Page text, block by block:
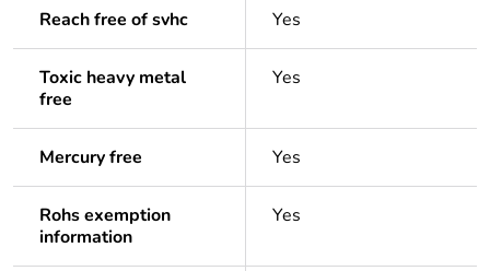
Reach free of svhc Yes
Toxic heavy metal
free
Yes
Mercury free Yes
Rohs exemption
information
Yes